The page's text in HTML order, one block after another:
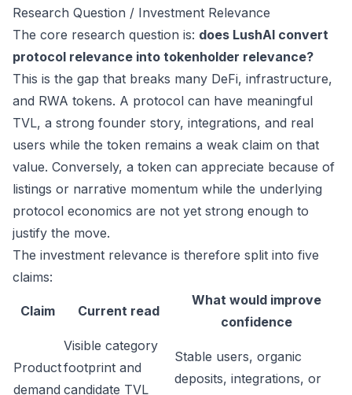
Research Question / Investment Relevance
The core research question is: does LushAI convert
protocol relevance into tokenholder relevance?
This is the gap that breaks many DeFi, infrastructure,
and RWA tokens. A protocol can have meaningful
TVL, a strong founder story, integrations, and real
users while the token remains a weak claim on that
value. Conversely, a token can appreciate because of
listings or narrative momentum while the underlying
protocol economics are not yet strong enough to
justify the move.
The investment relevance is therefore split into five
claims:
Claim Current read
What would improve
confidence
Product
demand
Visible category
footprint and
candidate TVL
Stable users, organic
deposits, integrations, or